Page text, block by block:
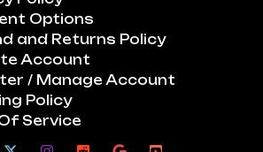
Options
and Returns Policy
Account
/ Manage Account
Policy
Service